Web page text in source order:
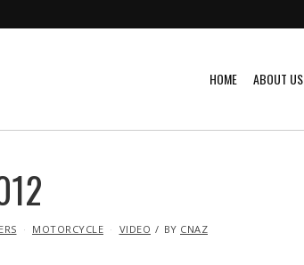
HOME ABOUT US
MOTORCYCLE VIDEO BY CNAZ